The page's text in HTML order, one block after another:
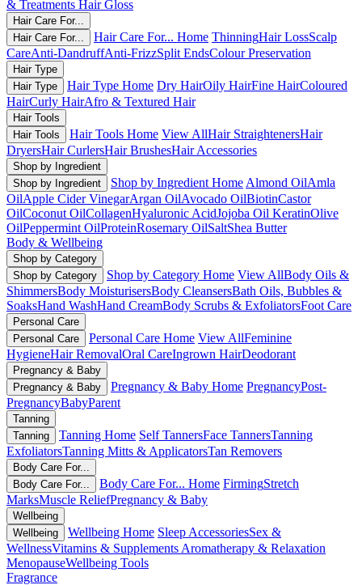
& Treatments Hair Gloss
Hair Care For...
Hair Care For...
Hair Care For... Home ThinningHair LossScalp
CareAnti-DandruffAnti-FrizzSplit EndsColour Preservation
Hair Type
Hair Type
Hair Type Home Dry HairOily HairFine HairColoured
HairCurly HairAfro & Textured Hair
Hair Tools
Hair Tools
Hair Tools Home View AllHair StraightenersHair
DryersHair CurlersHair BrushesHair Accessories
Shop by Ingredient
Shop by Ingredient
Shop by Ingredient Home Almond OilAmla
OilApple Cider VinegarArgan OilAvocado OilBiotinCastor
OilCoconut OilCollagenHyaluronic AcidJojoba Oil KeratinOlive
OilPeppermint OilProteinRosemary OilSaltShea Butter
Body & Wellbeing
Shop by Category
Shop by Category
Shop by Category Home View AllBody Oils &
ShimmersBody MoisturisersBody CleansersBath Oils, Bubbles &
SoaksHand WashHand CreamBody Scrubs & ExfoliatorsFoot Care
Personal Care
Personal Care
Personal Care Home View AllFeminine
HygieneHair RemovalOral CareIngrown HairDeodorant
Pregnancy & Baby
Pregnancy & Baby
Pregnancy & Baby Home PregnancyPost-
PregnancyBabyParent
Tanning
Tanning
Tanning Home Self TannersFace TannersTanning
ExfoliatorsTanning Mitts & ApplicatorsTan Removers
Body Care For...
Body Care For...
Body Care For... Home FirmingStretch
MarksMuscle ReliefPregnancy & Baby
Wellbeing
Wellbeing
Wellbeing Home Sleep AccessoriesSex &
WellnessVitamins & Supplements Aromatherapy & Relaxation
MenopauseWellbeing Tools
Fragrance